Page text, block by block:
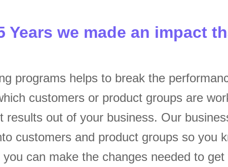
Years we made an impact
programs helps to break the
customers or product groups are
results out of your business. Our
customers and product groups so you
you can make the changes needed to